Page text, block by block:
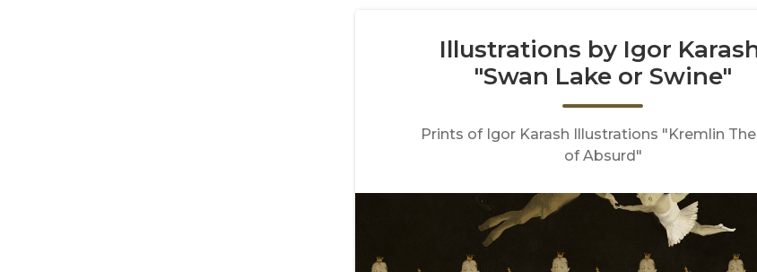
Illustrations by Igor
"Swan Lake or Swine"
Prints of Igor Karash Illustrations "Kremlin
of Absurd"